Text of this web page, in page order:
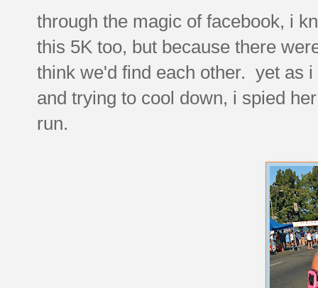
through the magic of facebook, i
this 5K too, but because there
think we'd find each other. yet as
and trying to cool down, i spied
run.